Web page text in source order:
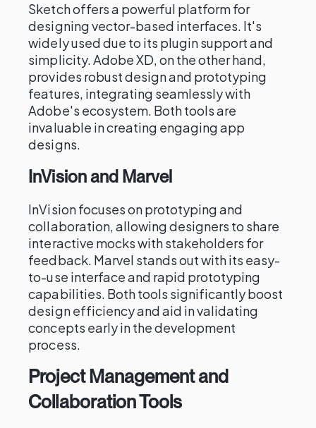
Sketch offers a powerful platform for
designing vector-based interfaces. It's
widely used due to its plugin support and
simplicity. Adobe XD, on the other hand,
provides robust design and prototyping
features, integrating seamlessly with
Adobe's ecosystem. Both tools are
invaluable in creating engaging app
designs.
InVision and Marvel
InVision focuses on prototyping and
collaboration, allowing designers to share
interactive mocks with stakeholders for
feedback. Marvel stands out with its easy-
to-use interface and rapid prototyping
capabilities. Both tools significantly boost
design efficiency and aid in validating
concepts early in the development
process.
Project Management and
Collaboration Tools